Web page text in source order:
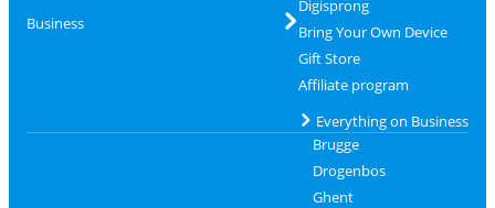
Business
Digisprong
Bring Your Own Device
Gift Store
Affiliate program
Everything on Business
Brugge
Drogenbos
Ghent